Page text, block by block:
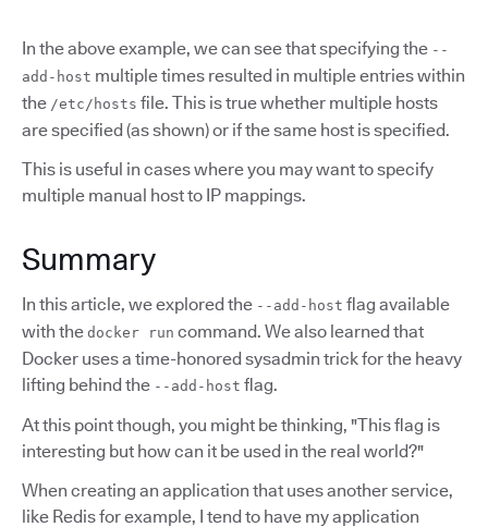
In the above example, we can see that specifying the --
add-host multiple times resulted in multiple entries within
the /etc/hosts file. This is true whether multiple hosts
are specified (as shown) or if the same host is specified.
This is useful in cases where you may want to specify
multiple manual host to IP mappings.
Summary
In this article, we explored the --add-host flag available
with the docker run command. We also learned that
Docker uses a time-honored sysadmin trick for the heavy
lifting behind the --add-host flag.
At this point though, you might be thinking, "This flag is
interesting but how can it be used in the real world?"
When creating an application that uses another service,
like Redis for example, I tend to have my application